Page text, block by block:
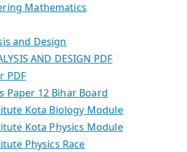
Mathematics
and Design
AND DESIGN PDF
PDF
Paper 12 Bihar Board
Kota Biology Module
Kota Physics Module
Physics Race